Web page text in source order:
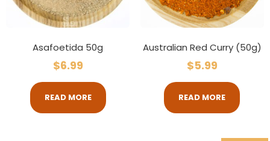
Asafoetida 50g
$6.99
READ MORE
Australian Red Curry (50g)
$5.99
READ MORE